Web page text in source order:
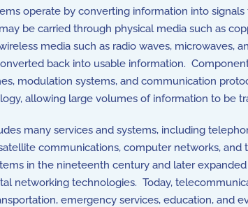
operate by converting information into
be carried through physical media such as
media such as radio waves, microwaves,
back into usable information.
modulation systems, and communication
allowing large volumes of information to be
many services and systems, including
communications, computer networks,
in the nineteenth century and later
networking technologies. Today,
emergency services, education, and